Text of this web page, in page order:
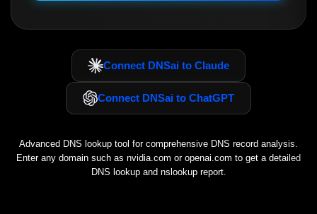
Connect DNSai to Claude
Connect DNSai to ChatGPT
Advanced DNS lookup tool for comprehensive DNS record analysis.
Enter any domain such as nvidia.com or openai.com to get a detailed
DNS lookup and nslookup report.